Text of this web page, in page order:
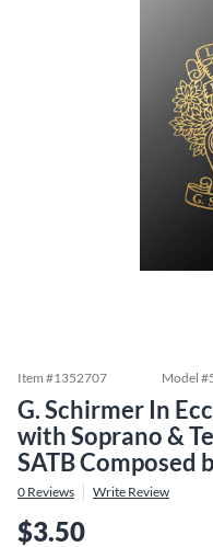
Item #1352707 Model #
G. Schirmer In
with Soprano &
SATB Composed
0 Reviews Write Review
$3.50